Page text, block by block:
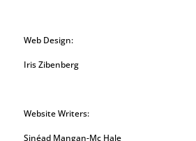
Web Design:
Iris Zibenberg
Website Writers:
Sinéad Mangan-Mc Hale